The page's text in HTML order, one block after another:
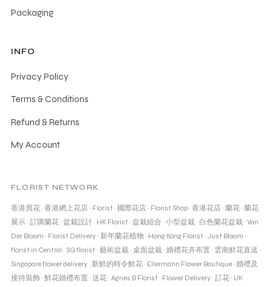
Packaging
INFO
Privacy Policy
Terms & Conditions
Refund & Returns
My Account
FLORIST NETWORK
香港買花· 香港網上花店· Florist · 國際花店· Florist Shop· 香港花店· 蘭花· 蘭花
展示· 訂購蘭花· 盆栽設計· HK Florist · 盆栽組合 · 小型盆栽· 白色蘭花盆栽· Van
Der Bloom · Florist Delivery· 新年蘭花植物 · Hong Kong Florist · Just Bloom ·
florist in Central · SG florist · 藝術盆栽· 桌面盆栽· 婚禮花卉布置 · 雲南鮮花直送 ·
Singapore flower delivery· 新鮮的時令鮮花· Ellermann Flower Boutique· 婚禮及
接待裝飾· 鮮花婚禮布置 · 送花· Agnes B Florist · Flower Delivery· 訂花· UK